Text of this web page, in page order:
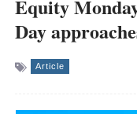
Equity
Day
Article